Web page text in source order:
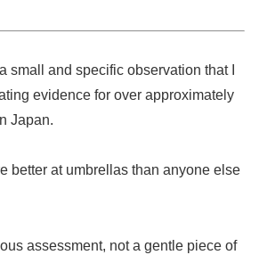
small and specific observation that I
evidence for over approximately
Japan.
better at umbrellas than anyone else
assessment, not a gentle piece of